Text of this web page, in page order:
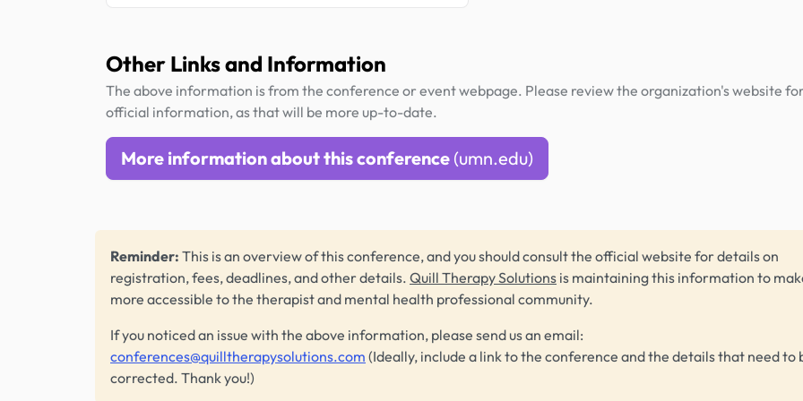
Other Links and Information
The above information is from the conference or event webpage. Please review the organization's website for
official information, as that will be more up-to-date.
More information about this conference (umn.edu)
Reminder: This is an overview of this conference, and you should consult the official website for details on
registration, fees, deadlines, and other details. Quill Therapy Solutions is maintaining this information to
more accessible to the therapist and mental health professional community.
If you noticed an issue with the above information, please send us an email:
conferences@quilltherapysolutions.com (Ideally, include a link to the conference and the details that need to
corrected. Thank you!)